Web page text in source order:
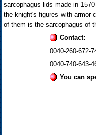
sarcophagus lids made in
the knight's figures with armor
of them is the sarcophagus of
Contact:
0040-260-672-
0040-740-643-
You can